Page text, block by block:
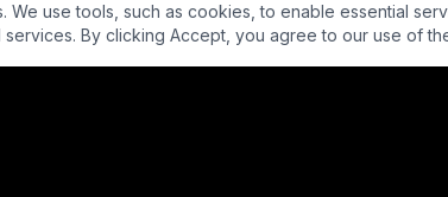
Bown, Dr. Robert Davis & Dave Beaty - NDEs &
We use tools, such as cookies, to enable essential
By clicking Accept, you agree to our use of